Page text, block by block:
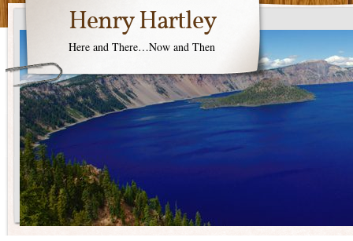
Henry Hartley
Here and There…Now and Then